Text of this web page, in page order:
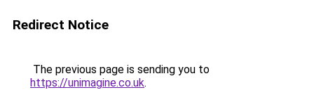
Redirect Notice
The previous page is sending you to
https://unimagine.co.uk.